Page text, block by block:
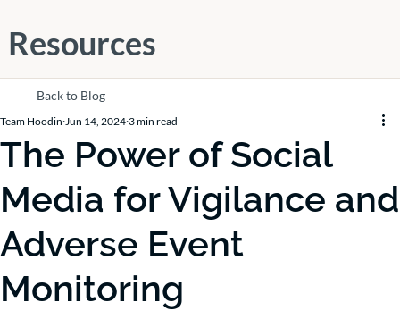
Resources
Back to Blog
The Power of Social
Media for Vigilance and
Adverse Event
Monitoring
Team Hoodin Jun 14, 2024 3 min read